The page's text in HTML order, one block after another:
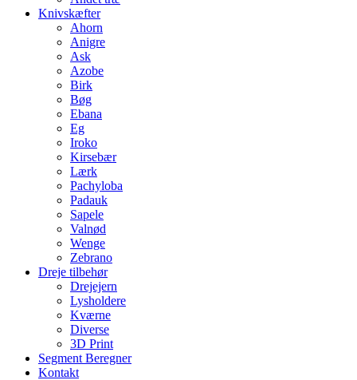
Knivskæfter
Ahorn
Anigre
Ask
Azobe
Birk
Bøg
Ebana
Eg
Iroko
Kirsebær
Lærk
Pachyloba
Padauk
Sapele
Valnød
Wenge
Zebrano
Dreje tilbehør
Drejejern
Lysholdere
Kværne
Diverse
3D Print
Segment Beregner
Kontakt